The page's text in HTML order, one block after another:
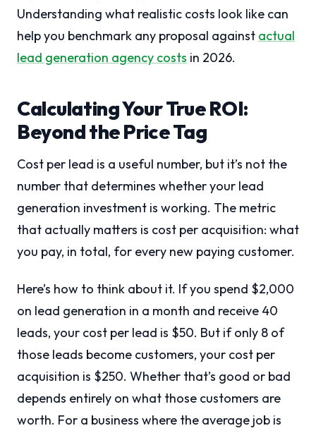
Understanding what realistic costs look like can
help you benchmark any proposal against actual
lead generation agency costs in 2026.
Calculating Your True ROI:
Beyond the Price Tag
Cost per lead is a useful number, but it’s not the
number that determines whether your lead
generation investment is working. The metric
that actually matters is cost per acquisition: what
you pay, in total, for every new paying customer.
Here’s how to think about it. If you spend $2,000
on lead generation in a month and receive 40
leads, your cost per lead is $50. But if only 8 of
those leads become customers, your cost per
acquisition is $250. Whether that’s good or bad
depends entirely on what those customers are
worth. For a business where the average job is